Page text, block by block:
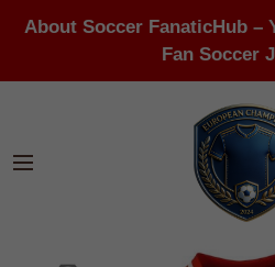
About Soccer FanaticHub –
Fan Soccer